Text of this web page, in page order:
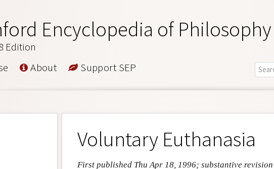
Encyclopedia of
Edition
About Support SEP
Voluntary Euthanasia
First published Thu Apr 18, 1996; substantive